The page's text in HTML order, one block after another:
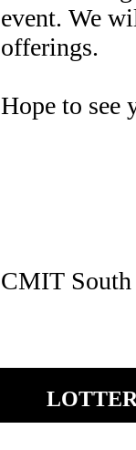
event. We
offerings.
Hope to see